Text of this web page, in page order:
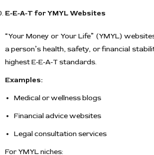
E-E-A-T for YMYL Websites
“Your Money or Your Life” (YMYL)
a person’s health, safety, or financial
highest E-E-A-T standards.
Examples:
Medical or wellness blogs
Financial advice websites
Legal consultation services
For YMYL niches: